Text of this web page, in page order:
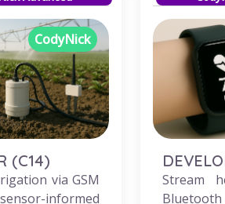
CodyNick
(C14)
via GSM
informed
Stream